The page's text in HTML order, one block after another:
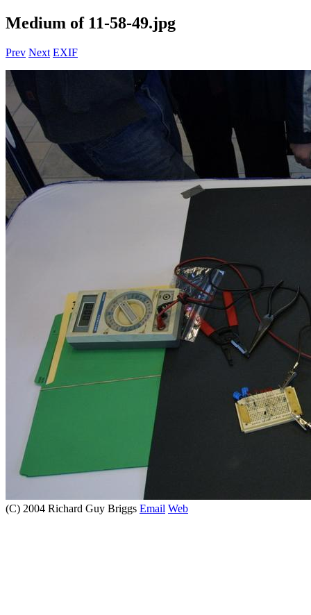
Medium of 11-58-49.jpg
Prev Next EXIF
(C) 2004 Richard Guy Briggs Email Web